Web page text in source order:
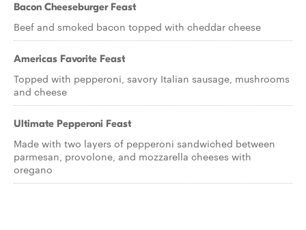
Bacon Cheeseburger Feast
Beef and smoked bacon topped with cheddar cheese
Americas Favorite Feast
Topped with pepperoni, savory Italian sausage, mushrooms
and cheese
Ultimate Pepperoni Feast
Made with two layers of pepperoni sandwiched between
parmesan, provolone, and mozzarella cheeses with
oregano